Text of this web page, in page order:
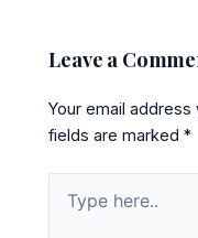
Leave a
Your email
fields are marked*
here..